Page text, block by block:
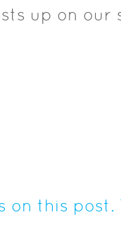
up on our
on this post.